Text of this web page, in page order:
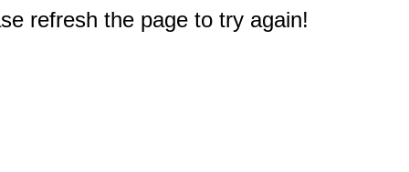
refresh the page to try again!